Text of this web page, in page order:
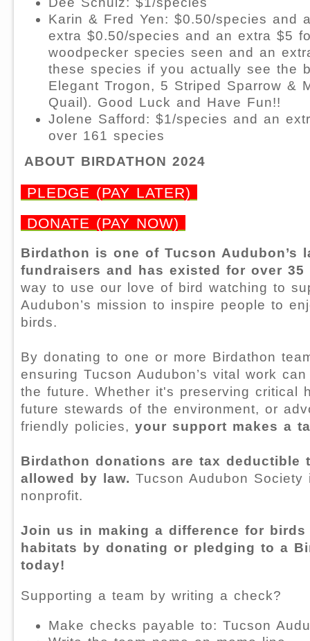
Karin & Fred Yen: $0.50/species and
extra $0.50/species and an extra $5
woodpecker species seen and an
these species if you actually see the
Elegant Trogon, 5 Striped Sparrow &
Quail). Good Luck and Have Fun!!
Jolene Safford: $1/species and an
over 161 species
ABOUT BIRDATHON 2024
PLEDGE (PAY LATER)
DONATE (PAY NOW)
Birdathon is one of Tucson Audubon’s
fundraisers and has existed for over 35
way to use our love of bird watching to
Audubon’s mission to inspire people to
birds.
By donating to one or more Birdathon
ensuring Tucson Audubon’s vital work
the future. Whether it's preserving critical
future stewards of the environment, or
friendly policies, your support makes a
Birdathon donations are tax deductible
allowed by law. Tucson Audubon Society
nonprofit.
Join us in making a difference for birds
habitats by donating or pledging to a
today!
Supporting a team by writing a check?
Make checks payable to: Tucson